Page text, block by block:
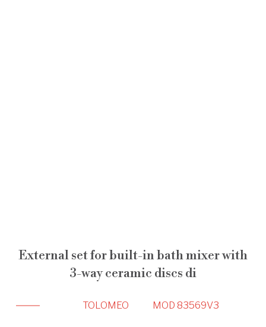
External set for built-in bath mixer with
3-way ceramic discs di
TOLOMEO MOD 83569V3